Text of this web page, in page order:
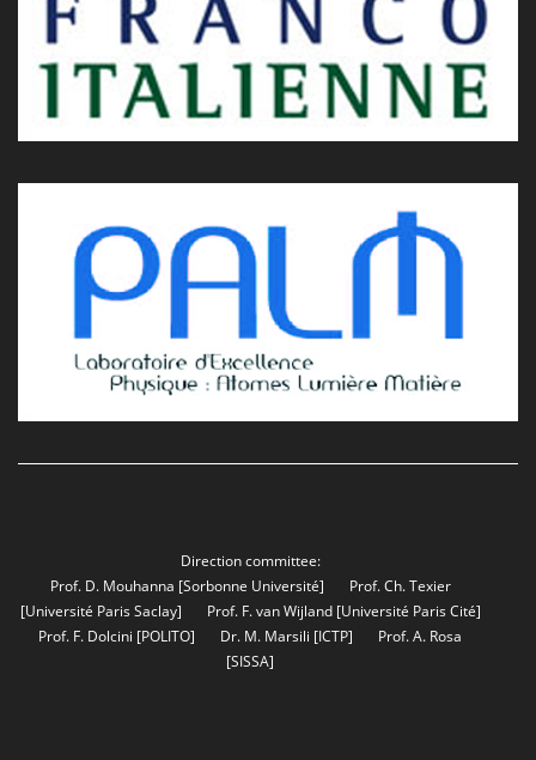
Direction committee:
Prof. D. Mouhanna [Sorbonne Université] Prof. Ch. Texier
[Université Paris Saclay] Prof. F. van Wijland[Université Paris Cité]
Prof. F. Dolcini [POLITO] Dr. M. Marsili [ICTP]
Prof. A. Rosa
[SISSA]